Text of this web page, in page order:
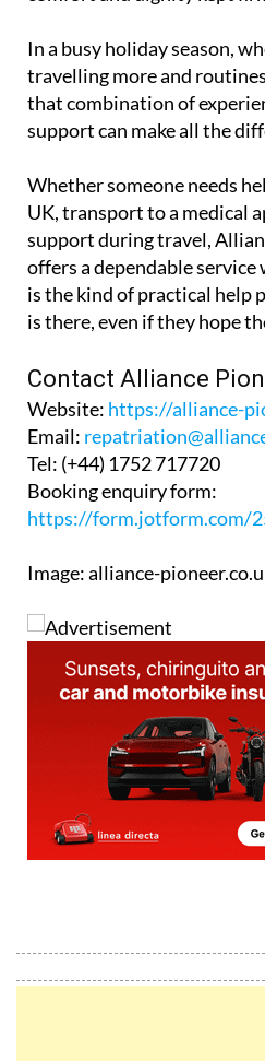
In a busy holiday season,
travelling more and
that combination of
support can make all the
Whether someone needs
UK, transport to a medical
support during travel,
offers a dependable
is the kind of practical help
is there, even if they hope
Contact Alliance
Website: https://alliance-
Email:
Tel: (+44) 1752 717720
Booking enquiry form:
https://form.jotform.com/
Image: alliance-